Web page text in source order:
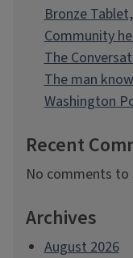
Bronze
Community
The
The man
Washington
Recent
No comments to
Archives
August 2026